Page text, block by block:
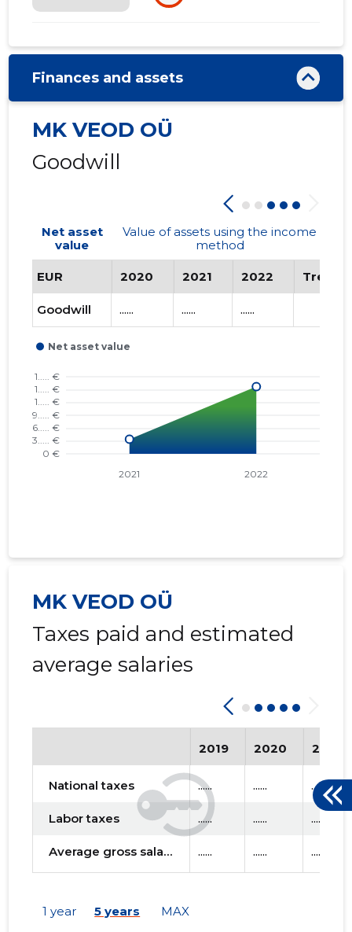
Finances and assets
MK VEOD OÜ
Goodwill
Net asset
value
Value of assets using the income
method
EUR 2020 2021 2022 Trend
Goodwill ...... ...... ......
MK VEOD OÜ
Taxes paid and estimated
average salaries
2019 2020 2021
National taxes ...... ...... ......
Labor taxes ...... ...... ......
Average gross salary ...... ...... ......
1 year 5 years MAX